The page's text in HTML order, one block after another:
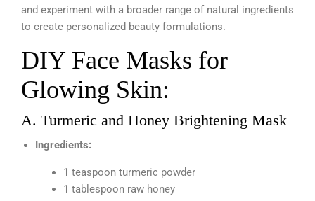
and experiment with a broader range of natural ingredients
to create personalized beauty formulations.
DIY Face Masks for
Glowing Skin:
A. Turmeric and Honey Brightening Mask
Ingredients:
1 teaspoon turmeric powder
1 tablespoon raw honey